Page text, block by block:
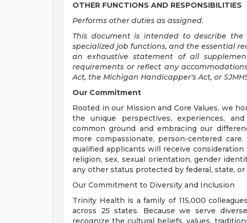
OTHER FUNCTIONS AND RESPONSIBILITIES
Performs other duties as assigned.
This document is intended to describe
specialized job functions, and the essential
an exhaustive statement of all
requirements or reflect any
Act, the Michigan Handicapper's Act, or
Our Commitment
Rooted in our Mission and Core Values, we
the unique perspectives, experiences,
common ground and embracing our
more compassionate, person-centered
qualified applicants will receive
religion, sex, sexual orientation, gender
any other status protected by federal, state, or
Our Commitment to Diversity and Inclusion
Trinity Health is a family of 115,000
across 25 states. Because we serve
recognize the cultural beliefs, values,